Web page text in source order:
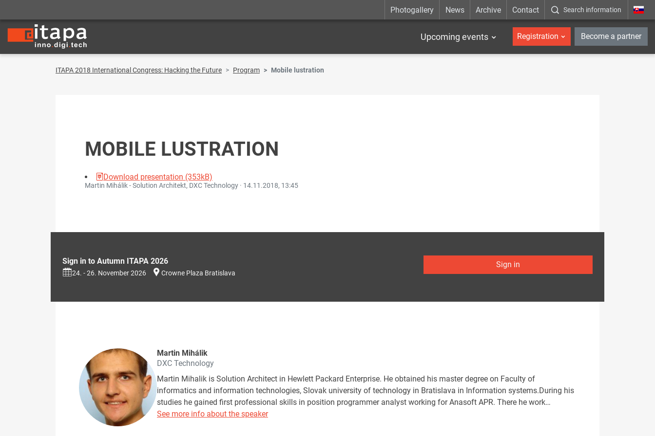
Photogallery News Archive Contact Search information _en
Upcoming events Registration Become a partner
ITAPA 2018 International Congress: Hacking the Future Program Mobile lustration
MOBILE LUSTRATION
Martin Mihálik - Solution Architekt, DXC Technology · 14.11.2018, 13:45
Download presentation (353kB)
Sign in to Autumn ITAPA 2026
24. - 26. November 2026 Crowne Plaza Bratislava
Sign in
Martin Mihálik
DXC Technology
Martin Mihalik is Solution Architect in Hewlett Packard Enterprise. He obtained his master degree on Faculty of
informatics and information technologies, Slovak university of technology in Bratislava in Information systems.During his
studies he gained first professional skills in position programmer analyst working for Anasoft APR. There he work…
See more info about the speaker